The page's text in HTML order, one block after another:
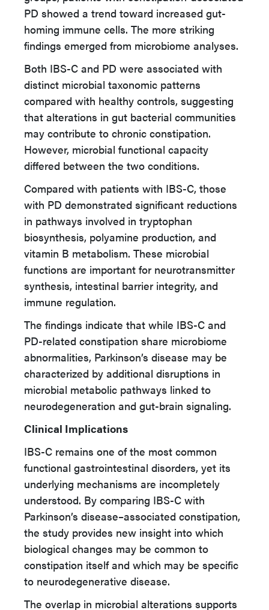
PD showed a trend toward increased gut-
homing immune cells. The more striking
findings emerged from microbiome analyses.
Both IBS-C and PD were associated with
distinct microbial taxonomic patterns
compared with healthy controls, suggesting
that alterations in gut bacterial communities
may contribute to chronic constipation.
However, microbial functional capacity
differed between the two conditions.
Compared with patients with IBS-C, those
with PD demonstrated significant reductions
in pathways involved in tryptophan
biosynthesis, polyamine production, and
vitamin B metabolism. These microbial
functions are important for neurotransmitter
synthesis, intestinal barrier integrity, and
immune regulation.
The findings indicate that while IBS-C and
PD-related constipation share microbiome
abnormalities, Parkinson’s disease may be
characterized by additional disruptions in
microbial metabolic pathways linked to
neurodegeneration and gut-brain signaling.
Clinical Implications
IBS-C remains one of the most common
functional gastrointestinal disorders, yet its
underlying mechanisms are incompletely
understood. By comparing IBS-C with
Parkinson’s disease–associated constipation,
the study provides new insight into which
biological changes may be common to
constipation itself and which may be specific
to neurodegenerative disease.
The overlap in microbial alterations supports